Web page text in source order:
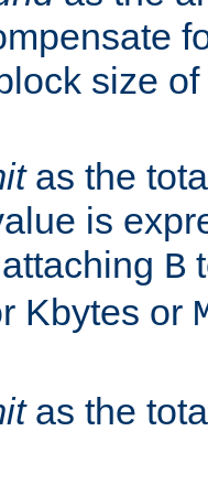
size
as the
is
B
Kbytes or
as the